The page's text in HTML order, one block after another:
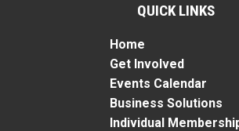
QUICK LINKS
Home
Get Involved
Events Calendar
Business Solutions
Individual